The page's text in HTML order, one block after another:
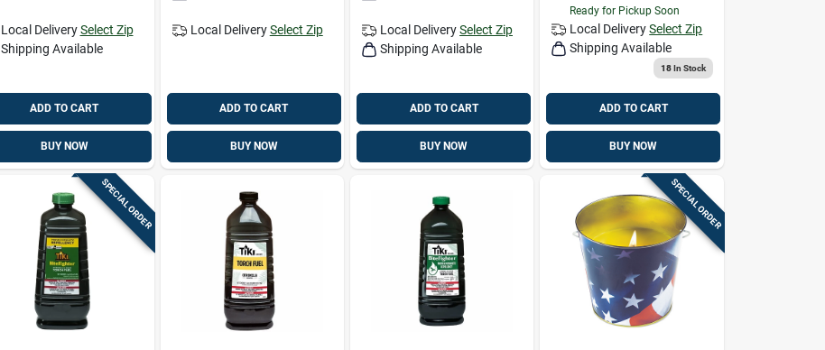
Local Delivery Select Zip
Shipping Available
ADD TO CART
BUY NOW
Local Delivery Select Zip
ADD TO CART
BUY NOW
Local DeliverySelect Zip
Shipping Available
ADD TO CART
BUY NOW
Ready for Pickup Soon
Local Delivery Select Zip
Shipping Available
18In Stock
ADD TO CART
BUY NOW
SPECIAL ORDER SPECIAL ORDER